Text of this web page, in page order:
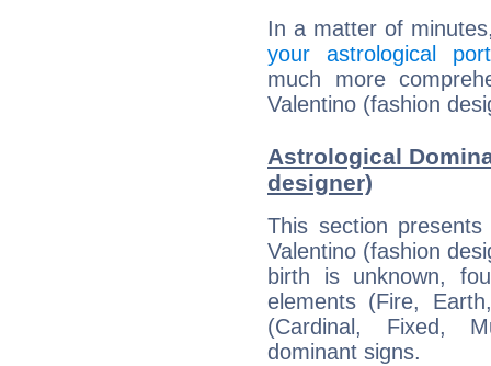
In a matter of
your astrological
much more
Valentino (fashion
Astrological
designer)
This section
Valentino (fashion
birth is unknown,
elements (Fire,
(Cardinal, Fixed,
dominant signs.